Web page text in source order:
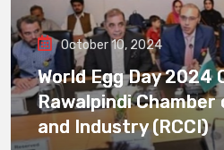
October 10, 2024
World Egg Day
Rawalpindi Chamber
and Industry (RCCI)